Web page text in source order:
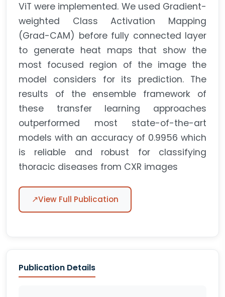
ViT were implemented. We used Gradient-
weighted Class Activation Mapping
(Grad-CAM) before fully connected layer
to generate heat maps that show the
most focused region of the image the
model considers for its prediction. The
results of the ensemble framework of
these transfer learning approaches
outperformed most state-of-the-art
models with an accuracy of 0.9956 which
is reliable and robust for classifying
thoracic diseases from CXR images
↗View Full Publication
Publication Details